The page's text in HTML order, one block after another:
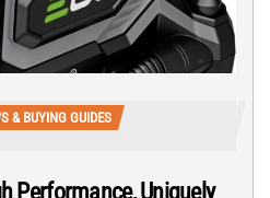
& BUYING GUIDES
Performance, Uniquely